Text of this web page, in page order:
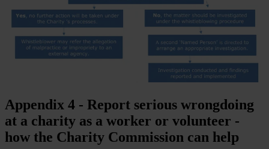
Appendix 4 - Report serious wrongdoing
at a charity as a worker or volunteer -
how the Charity Commission can help